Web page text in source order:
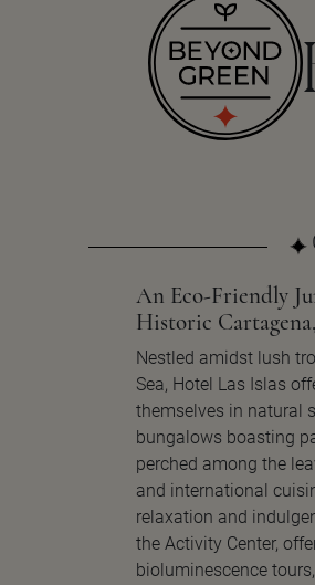
An Eco-Friendly
Historic
Nestled amidst lush
Sea, Hotel Las Islas
themselves in natural
bungalows boasting
perched among the
and international
relaxation and
the Activity Center,
bioluminescence